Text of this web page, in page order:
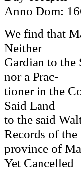
Anno Dom:
We find that
Neither
Gardian to the
nor a Prac-
tioner in the
Said Land
to the said
Records of the
province of
Yet Cancelled